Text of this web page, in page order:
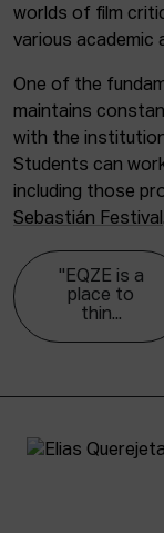
worlds of film
various academic
One of the
maintains
with the
Students can
including those
Sebastián Festival .
"EQZE is a
place to
thin...